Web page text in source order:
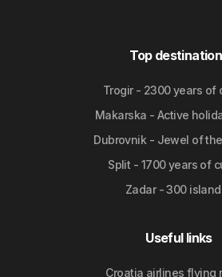
Top
Trogir - 2300 years of
Makarska - Active
Dubrovnik - Jewel of
Split - 1700 years of
Zadar - 300
Useful links
Croatia airlines flying